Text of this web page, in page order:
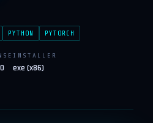
PYTHON PYTORCH
INSTALLER
exe (x86)